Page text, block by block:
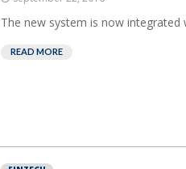
The new system is now integrated
READ MORE